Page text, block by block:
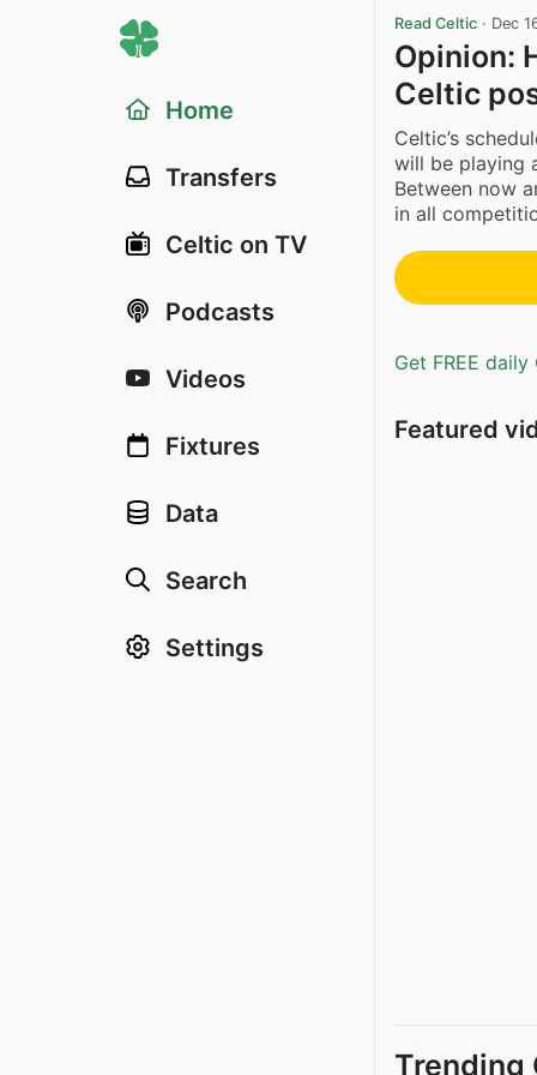
Home
Transfers
Celtic on TV
Podcasts
Videos
Fixtures
Data
Search
Settings
Read Celtic · Dec
Opinion:
Celtic
Celtic’s
will be playing
Between now
in all
Get FREE
Featured
Trending